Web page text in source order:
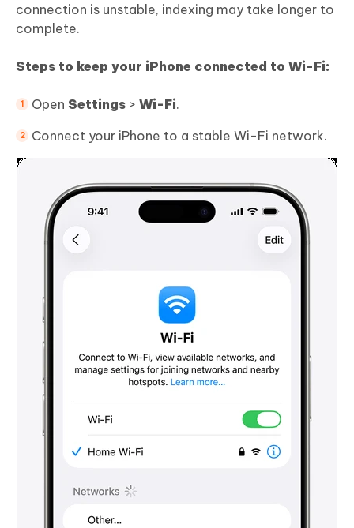
connection is unstable, indexing may take longer to
complete.
Steps to keep your iPhone connected to Wi-Fi:
Open Settings > Wi-Fi.
Connect your iPhone to a stable Wi-Fi network.